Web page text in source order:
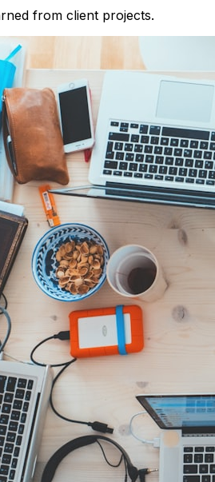
from client projects.